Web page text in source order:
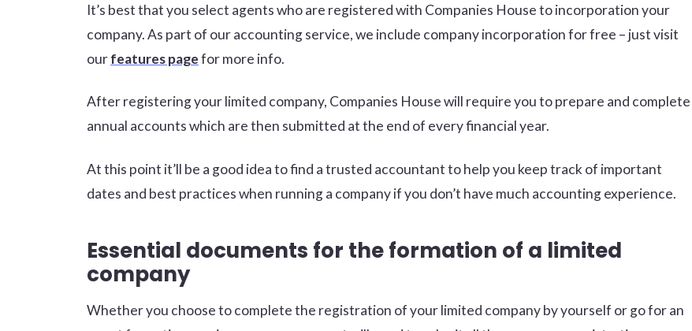
It’s best that you select agents who are registered with Companies House to incorporation your
company. As part of our accounting service, we include company incorporation for free – just visit
ourfeatures pagefor more info.
After registering your limited company, Companies House will require you to prepare and complete
annual accounts which are then submitted at the end of every financial year.
At this point it’ll be a good idea to find a trusted accountant to help you keep track of important
dates and best practices when running a company if you don’t have much accounting experience.
Essential documents for the formation of a limited
company
Whether you choose to complete the registration of your limited company by yourself or go for an